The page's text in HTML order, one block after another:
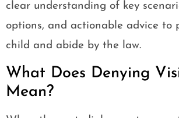
clear understanding of key
options, and actionable advice to
child and abide by the law.
What Does Denying
Mean?